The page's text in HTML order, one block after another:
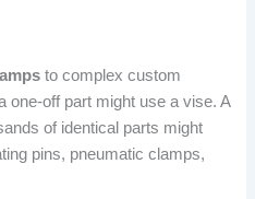
to complex custom
one-off part might use a vise. A
of identical parts might
pins, pneumatic clamps,